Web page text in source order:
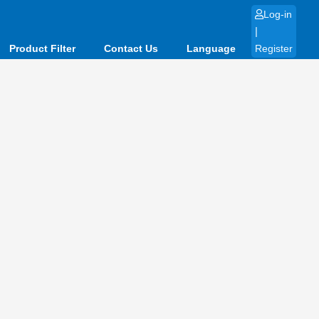
Product Filter Contact Us Language
Log-in
|
Register